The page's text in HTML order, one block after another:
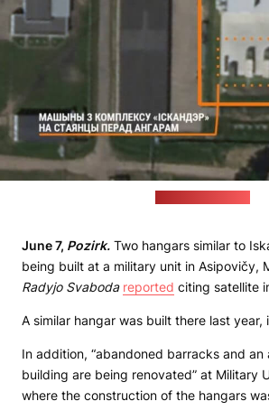
June 7, Pozirk. Two hangars similar to
being built at a military unit in Asipovičy,
Radyjo Svaboda reported citing satellite
A similar hangar was built there last year,
In addition, “abandoned barracks and an
building are being renovated” at Military
where the construction of the hangars